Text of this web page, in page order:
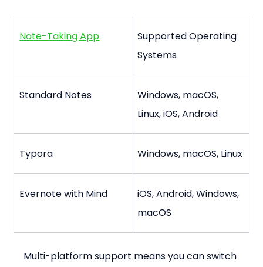
Note-Taking App
Supported Operating
Systems
Standard Notes
Windows, macOS,
Linux, iOS, Android
Typora Windows, macOS, Linux
Evernote with Mind
iOS, Android, Windows,
macOS
Multi-platform support means you can switch